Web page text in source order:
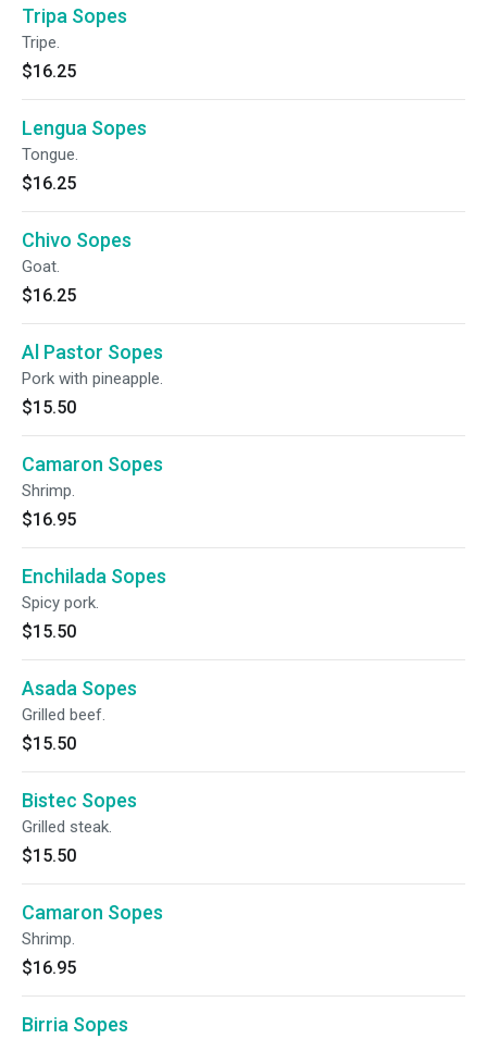
Tripa Sopes
Tripe.
$16.25
Lengua Sopes
Tongue.
$16.25
Chivo Sopes
Goat.
$16.25
Al Pastor Sopes
Pork with pineapple.
$15.50
Camaron Sopes
Shrimp.
$16.95
Enchilada Sopes
Spicy pork.
$15.50
Asada Sopes
Grilled beef.
$15.50
Bistec Sopes
Grilled steak.
$15.50
Camaron Sopes
Shrimp.
$16.95
Birria Sopes